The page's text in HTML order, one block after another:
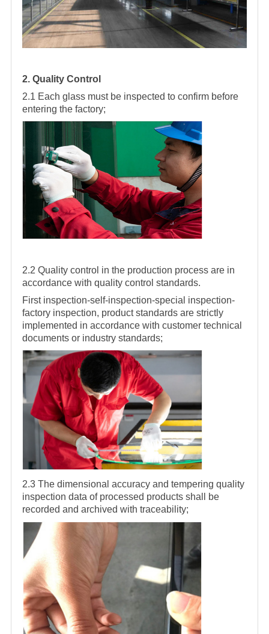
2. Quality Control
2.1 Each glass must be inspected to confirm before
entering the factory;
2.2 Quality control in the production process are in
accordance with quality control standards.
First inspection-self-inspection-special inspection-
factory inspection, product standards are strictly
implemented in accordance with customer technical
documents or industry standards;
2.3 The dimensional accuracy and tempering quality
inspection data of processed products shall be
recorded and archived with traceability;